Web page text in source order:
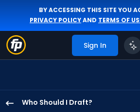
BY ACCESSING THIS SITE YOU
PRIVACY POLICYAND TERMS OF
Sign In
Who Should I Draft?